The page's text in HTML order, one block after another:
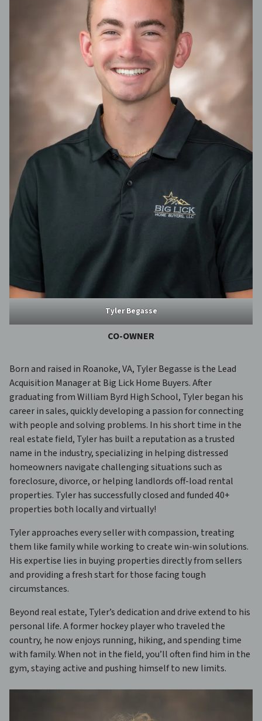
Tyler Begasse
CO-OWNER
Born and raised in Roanoke, VA, Tyler Begasse is the Lead
Acquisition Manager at Big Lick Home Buyers. After
graduating from William Byrd High School, Tyler began his
career in sales, quickly developing a passion for connecting
with people and solving problems. In his short time in the
real estate field, Tyler has built a reputation as a trusted
name in the industry, specializing in helping distressed
homeowners navigate challenging situations such as
foreclosure, divorce, or helping landlords off-load rental
properties. Tyler has successfully closed and funded 40+
properties both locally and virtually!
Tyler approaches every seller with compassion, treating
them like family while working to create win-win solutions.
His expertise lies in buying properties directly from sellers
and providing a fresh start for those facing tough
circumstances.
Beyond real estate, Tyler’s dedication and drive extend to his
personal life. A former hockey player who traveled the
country, he now enjoys running, hiking, and spending time
with family. When not in the field, you’ll often find him in the
gym, staying active and pushing himself to new limits.